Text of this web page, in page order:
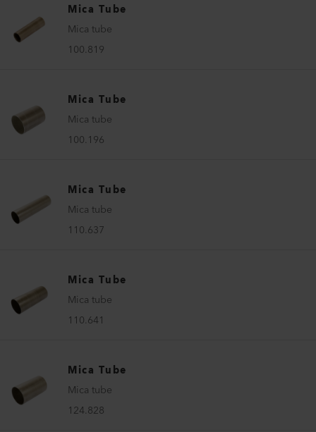
Mica Tube
Mica tube
100.819
Mica Tube
Mica tube
100.196
Mica Tube
Mica tube
110.637
Mica Tube
Mica tube
110.641
Mica Tube
Mica tube
124.828